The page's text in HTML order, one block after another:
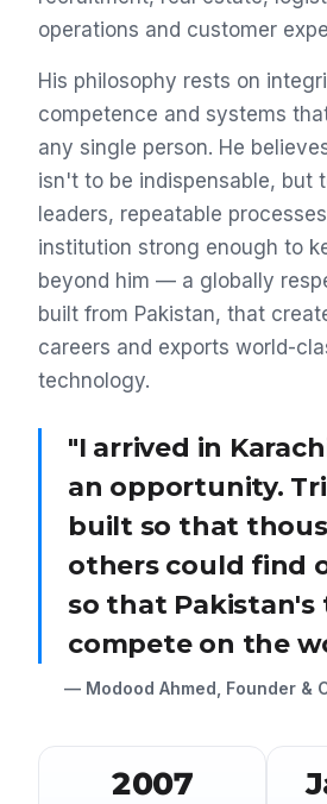
operations and customer
His philosophy rests on
competence and systems
any single person. He
isn't to be indispensable, but
leaders, repeatable
institution strong enough to
beyond him — a globally
built from Pakistan, that
careers and exports world-
technology.
"I arrived in
an opportunity.
built so that
others could find
so that
compete on the
— Modood Ahmed, Founder &
2007